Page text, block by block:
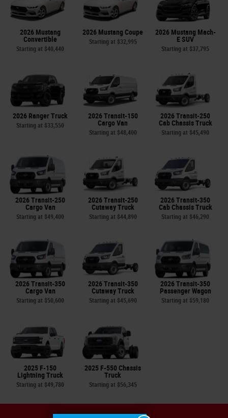
2026 Mustang
Convertible
Starting at $40,440
2026 Mustang Coupe
Starting at $32,995
2026 Mustang Mach-
E SUV
Starting at $37,795
2026 Ranger Truck
Starting at $33,550
2026 Transit-150
Cargo Van
Starting at $48,400
2026 Transit-250
Cab Chassis Truck
Starting at $45,490
2026 Transit-250
Cargo Van
Starting at $49,400
2026 Transit-250
Cutaway Truck
Starting at $44,890
2026 Transit-350
Cab Chassis Truck
Starting at $46,290
2026 Transit-350
Cargo Van
Starting at $50,600
2026 Transit-350
Cutaway Truck
Starting at $45,690
2026 Transit-350
Passenger Wagon
Starting at $59,180
2025 F-150
Lightning Truck
Starting at $49,780
2025 F-550 Chassis
Truck
Starting at $56,345
Sitemap Privacy